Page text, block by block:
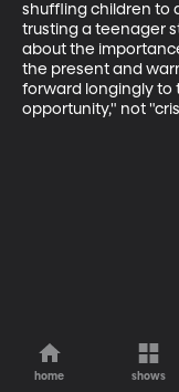
shuffling children to
trusting a teenager
about the
the present and
forward longingly to
opportunity," not
home shows